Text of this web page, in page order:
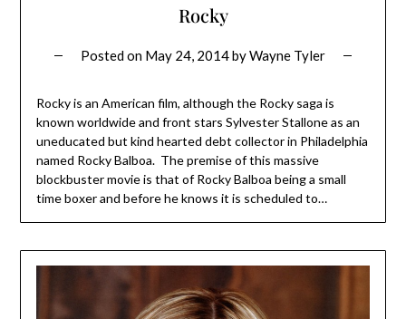
Rocky
Posted on May 24, 2014byWayne Tyler
Rocky is an American film, although the Rocky saga is
known worldwide and front stars Sylvester Stallone as an
uneducated but kind hearted debt collector in Philadelphia
named Rocky Balboa. The premise of this massive
blockbuster movie is that of Rocky Balboa being a small
time boxer and before he knows it is scheduled to…